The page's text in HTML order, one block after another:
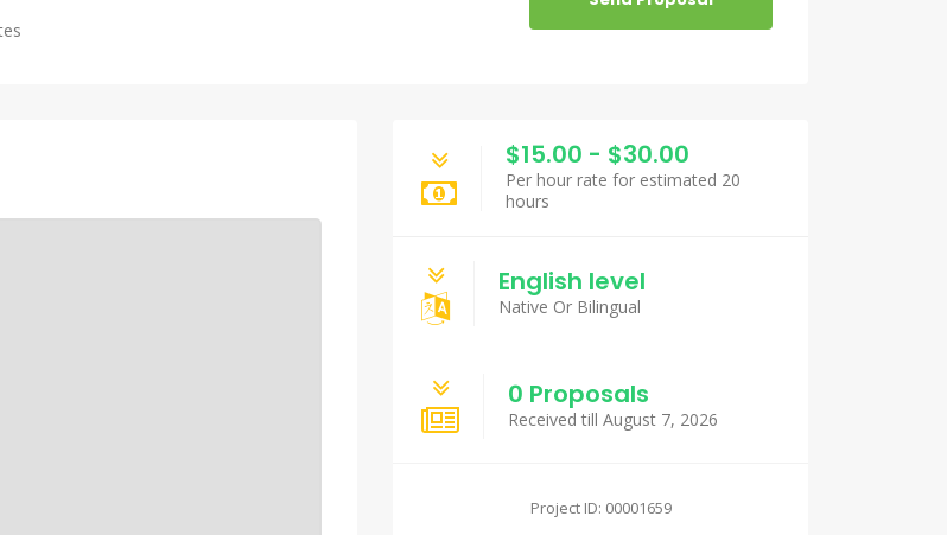
$15.00 - $30.00
Per hour rate for estimated 20
hours
English level
Native Or Bilingual
0 Proposals
Received till August 7, 2026
Project ID: 00001659